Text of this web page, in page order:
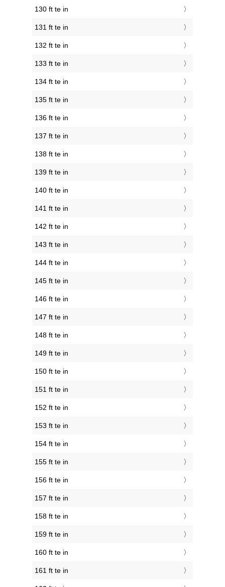
130 ft te in
131 ft te in
132 ft te in
133 ft te in
134 ft te in
135 ft te in
136 ft te in
137 ft te in
138 ft te in
139 ft te in
140 ft te in
141 ft te in
142 ft te in
143 ft te in
144 ft te in
145 ft te in
146 ft te in
147 ft te in
148 ft te in
149 ft te in
150 ft te in
151 ft te in
152 ft te in
153 ft te in
154 ft te in
155 ft te in
156 ft te in
157 ft te in
158 ft te in
159 ft te in
160 ft te in
161 ft te in